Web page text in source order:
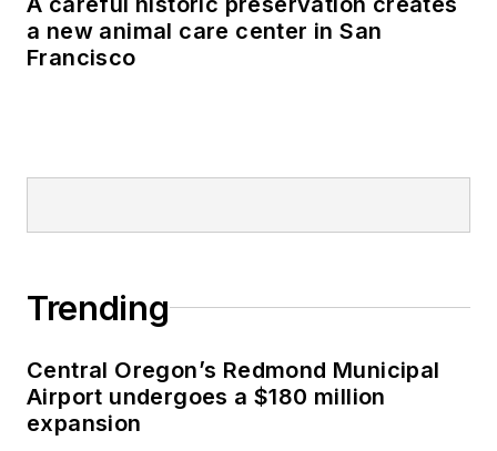
a new animal care center in San
Francisco
Trending
Central Oregon’s Redmond Municipal
Airport undergoes a $180 million
expansion